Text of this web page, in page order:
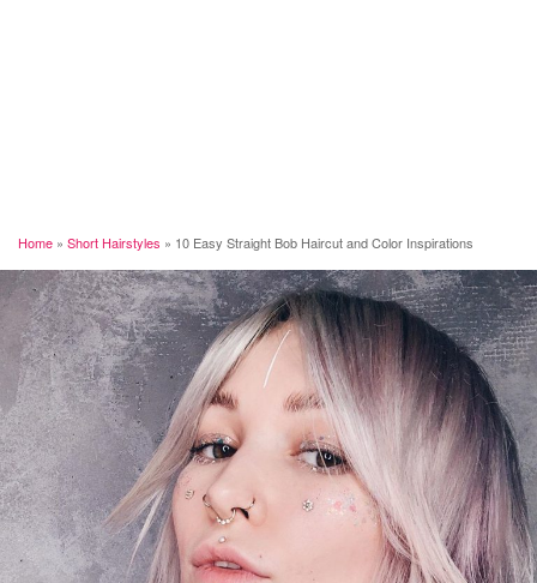
Home » Short Hairstyles » 10 Easy Straight Bob Haircut and Color Inspirations